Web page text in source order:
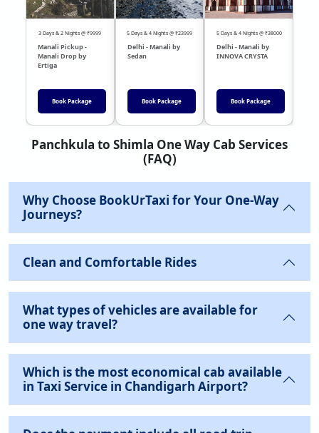
3 Days & 2 Nights @ ₹9999
Manali Pickup -
Manali Drop by
Ertiga
Book Package
5 Days & 4 Nights @ ₹23999
Delhi - Manali by
Sedan
Book Package
5 Days & 4 Nights @ ₹38000
Delhi - Manali by
INNOVA CRYSTA
Book Package
Panchkula to Shimla One Way Cab Services
(FAQ)
Why Choose BookUrTaxi for Your One-Way
Journeys?
Clean and Comfortable Rides
What types of vehicles are available for
one way travel?
Which is the most economical cab available
in Taxi Service in Chandigarh Airport?